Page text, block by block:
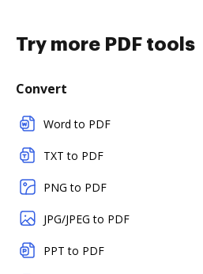
Try more PDF tools
Convert
Word to PDF
TXT to PDF
PNG to PDF
JPG/JPEG to PDF
PPT to PDF